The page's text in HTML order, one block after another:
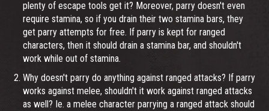
plenty of escape tools get it? Moreover, parry doesn't even
require stamina, so if you drain their two stamina bars, they
get parry attempts for free. If parry is kept for ranged
characters, then it should drain a stamina bar, and shouldn't
work while out of stamina.
Why doesn't parry do anything against ranged attacks? If parry
works against melee, shouldn't it work against ranged attacks
as well? Ie. a melee character parrying a ranged attack should